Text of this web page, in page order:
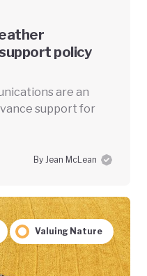
policy
are an
support for
By Jean McLean
Valuing Nature